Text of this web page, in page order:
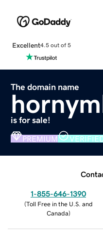
Excellent4.5 out of 5
The domain name
is for sale!
PREMIUM
1-855-646-1390
(Toll Free in the U.S. and
Canada)